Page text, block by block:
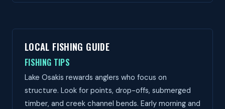
LOCAL FISHING GUIDE
FISHING TIPS
Lake Osakis rewards anglers who focus on
structure. Look for points, drop-offs, submerged
timber, and creek channel bends. Early morning and